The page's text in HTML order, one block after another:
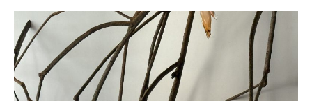
Edition
of
Kochi
Muziris
Biennale